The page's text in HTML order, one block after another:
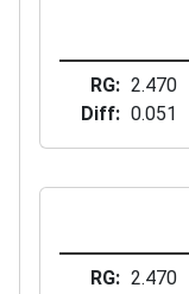
RG
2.470
Diff
0.051
RG
2.470